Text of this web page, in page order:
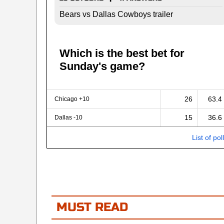
Bears vs Dallas Cowboys trailer
Which is the best bet for
Sunday's game?
Chicago +10 26 63.4
Dallas -10 15 36.6
List of
MUST READ